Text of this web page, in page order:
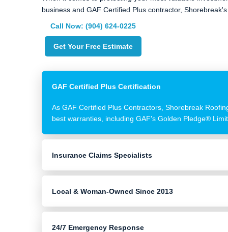
business and GAF Certified Plus contractor,
Call Now: (904) 624-0225
Get Your Free Estimate
GAF Certified Plus Certification
As GAF Certified Plus Contractors, Shorebreak
best warranties, including GAF's Golden Pledge®
Insurance Claims Specialists
Local & Woman-Owned Since 2013
24/7 Emergency Response